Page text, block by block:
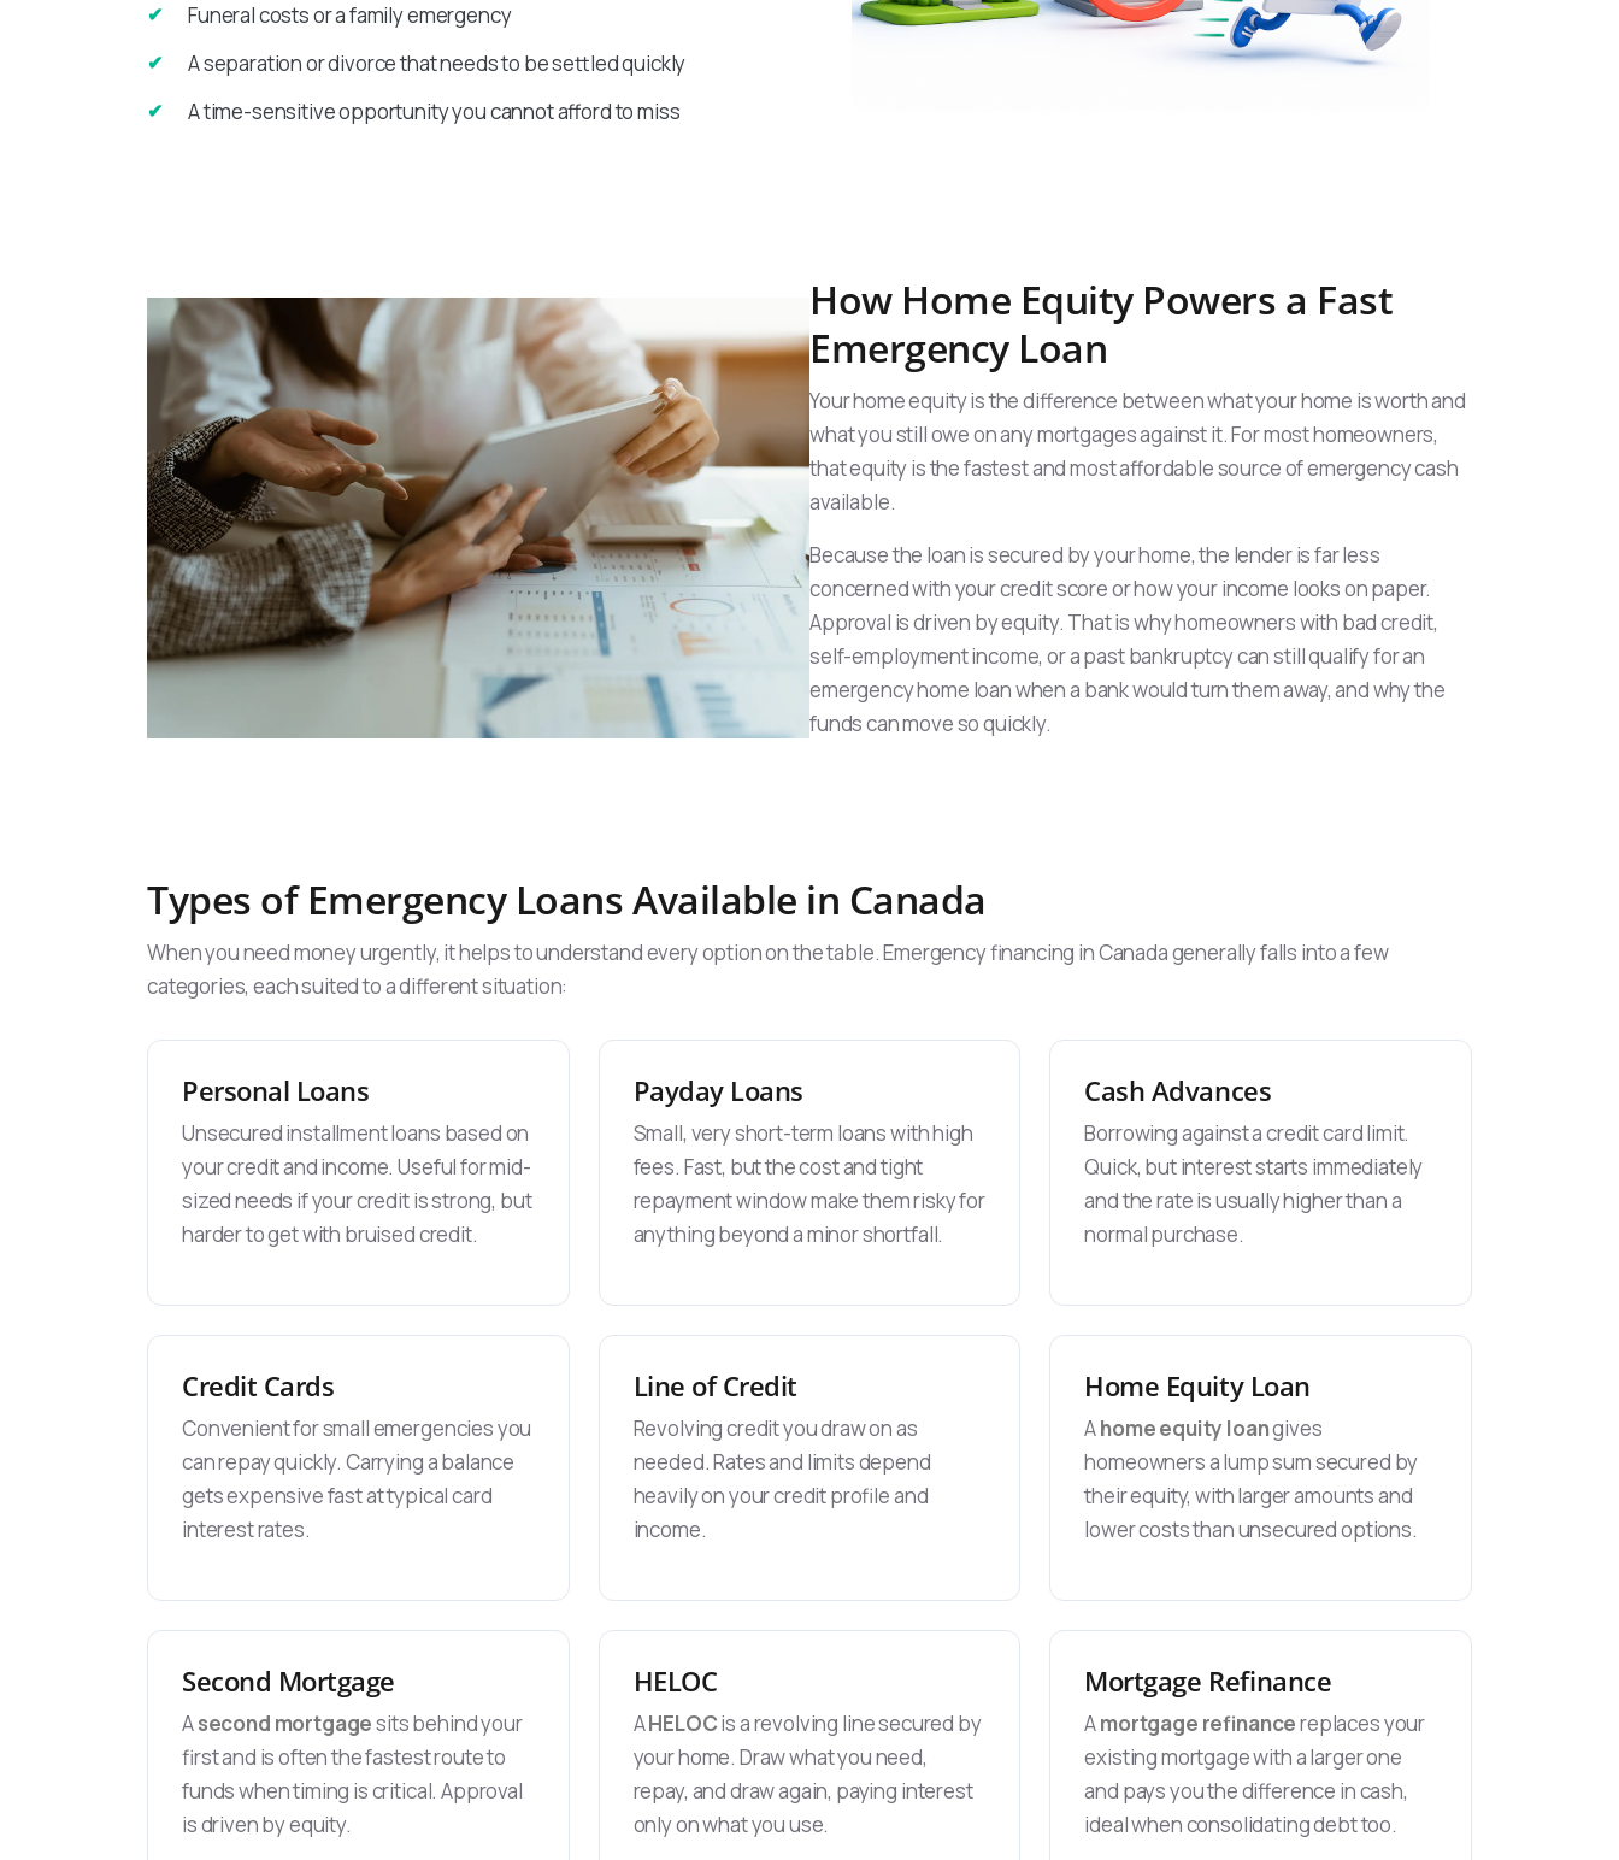
Funeral costs or a family emergency
A separation or divorce that needs to be settled quickly
A time-sensitive opportunity you cannot afford to miss
How Home Equity Powers a Fast
Emergency Loan
Your home equity is the difference between what your home is worth and
what you still owe on any mortgages against it. For most homeowners,
that equity is the fastest and most affordable source of emergency cash
available.
Because the loan is secured by your home, the lender is far less
concerned with your credit score or how your income looks on paper.
Approval is driven by equity. That is why homeowners with bad credit,
self-employment income, or a past bankruptcy can still qualify for an
emergency home loan when a bank would turn them away, and why the
funds can move so quickly.
Types of Emergency Loans Available in Canada
When you need money urgently, it helps to understand every option on the table. Emergency financing in Canada generally falls into a few
categories, each suited to a different situation:
Personal Loans
Unsecured installment loans based on
your credit and income. Useful for mid-
sized needs if your credit is strong, but
harder to get with bruised credit.
Payday Loans
Small, very short-term loans with high
fees. Fast, but the cost and tight
repayment window make them risky for
anything beyond a minor shortfall.
Cash Advances
Borrowing against a credit card limit.
Quick, but interest starts immediately
and the rate is usually higher than a
normal purchase.
Credit Cards
Convenient for small emergencies you
can repay quickly. Carrying a balance
gets expensive fast at typical card
interest rates.
Line of Credit
Revolving credit you draw on as
needed. Rates and limits depend
heavily on your credit profile and
income.
Home Equity Loan
Ahome equity loangives
homeowners a lump sum secured by
their equity, with larger amounts and
lower costs than unsecured options.
Second Mortgage
Asecond mortgagesits behind your
first and is often the fastest route to
funds when timing is critical. Approval
is driven by equity.
HELOC
AHELOCis a revolving line secured by
your home. Draw what you need,
repay, and draw again, paying interest
only on what you use.
Mortgage Refinance
Amortgage refinancereplaces your
existing mortgage with a larger one
and pays you the difference in cash,
ideal when consolidating debt too.